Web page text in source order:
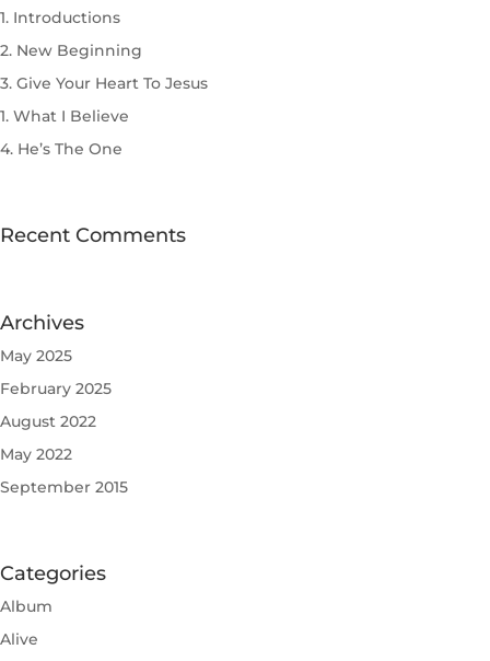
1. Introductions
2. New Beginning
3. Give Your Heart To Jesus
1. What I Believe
4. He’s The One
Recent Comments
Archives
May 2025
February 2025
August 2022
May 2022
September 2015
Categories
Album
Alive